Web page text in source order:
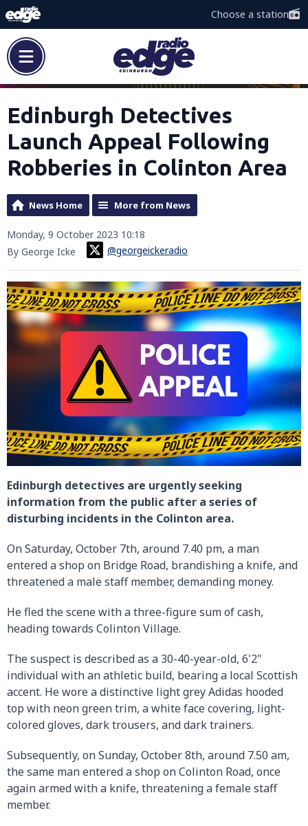
Choose a station
Edinburgh Detectives
Launch Appeal Following
Robberies in Colinton Area
News Home More from News
Monday, 9 October 2023 10:18
By George Icke
@georgeickeradio
Edinburgh detectives are urgently seeking
information from the public after a series of
disturbing incidents in the Colinton area.
On Saturday, October 7th, around 7.40 pm, a man
entered a shop on Bridge Road, brandishing a knife, and
threatened a male staff member, demanding money.
He fled the scene with a three-figure sum of cash,
heading towards Colinton Village.
The suspect is described as a 30-40-year-old, 6'2"
individual with an athletic build, bearing a local Scottish
accent. He wore a distinctive light grey Adidas hooded
top with neon green trim, a white face covering, light-
colored gloves, dark trousers, and dark trainers.
Subsequently, on Sunday, October 8th, around 7.50 am,
the same man entered a shop on Colinton Road, once
again armed with a knife, threatening a female staff
member.